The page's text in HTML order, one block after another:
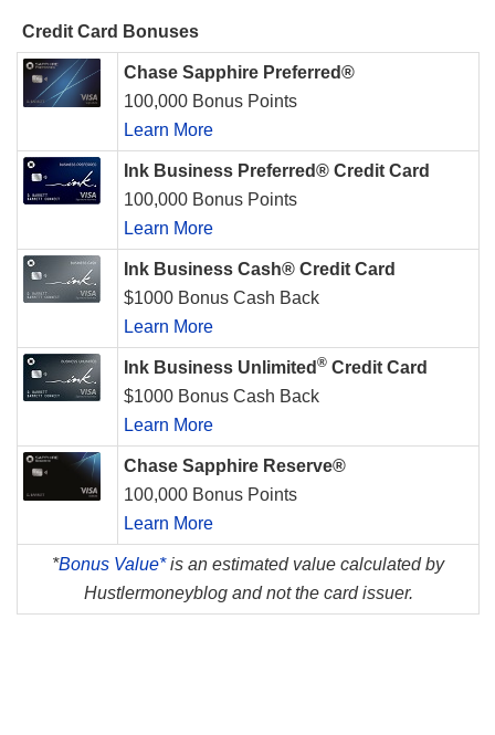
Credit Card Bonuses
Chase Sapphire Preferred®
100,000 Bonus Points
Learn More
Ink Business Preferred® Credit Card
100,000 Bonus Points
Learn More
Ink Business Cash® Credit Card
$1000 Bonus Cash Back
Learn More
Ink Business Unlimited ® Credit Card
$1000 Bonus Cash Back
Learn More
Chase Sapphire Reserve®
100,000 Bonus Points
Learn More
*Bonus Value*is an estimated value calculated by
Hustlermoneyblog and not the card issuer.